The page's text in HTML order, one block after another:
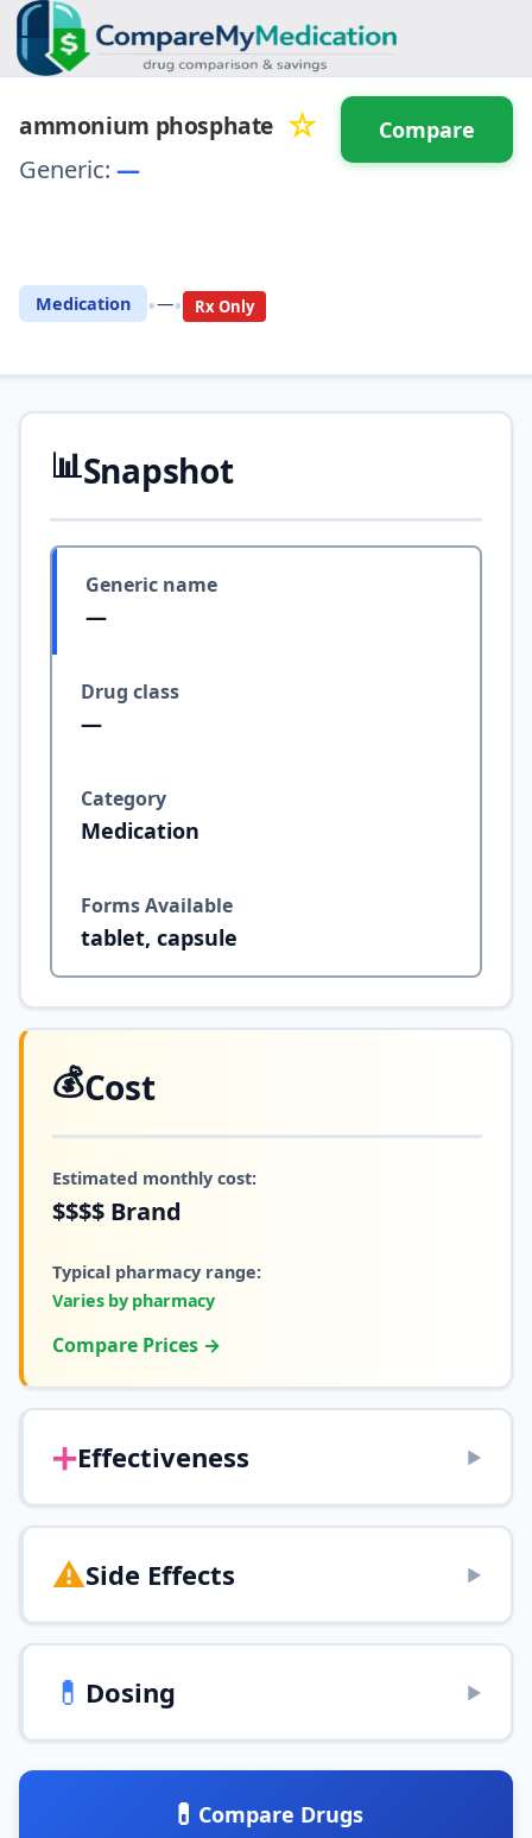
ammonium phosphate ☆
Generic: —
Medication •—• Rx Only
Compare
📊Snapshot
Generic name
—
Drug class
—
Category
Medication
Forms Available
tablet, capsule
💰Cost
Estimated monthly cost:
$$$$ Brand
Typical pharmacy range:
Varies by pharmacy
Compare Prices →
➕Effectiveness ▶
⚠️Side Effects ▶
💊 Dosing ▶
💊 Compare Drugs